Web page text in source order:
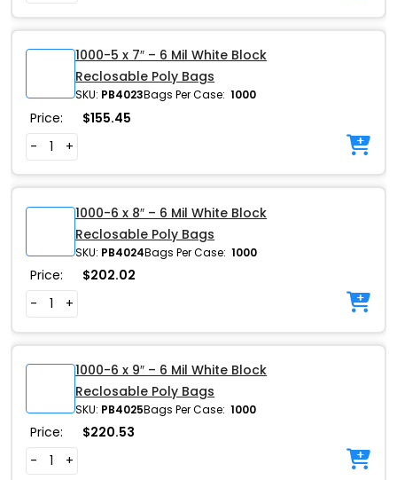
1000-5 x 7″ – 6 Mil White Block
Reclosable Poly Bags
SKU: PB4023Bags Per Case: 1000
Price: $155.45
-
+
1000-6 x 8″ – 6 Mil White Block
Reclosable Poly Bags
SKU: PB4024Bags Per Case: 1000
Price: $202.02
-
+
1000-6 x 9″ – 6 Mil White Block
Reclosable Poly Bags
SKU: PB4025Bags Per Case: 1000
Price: $220.53
-
+